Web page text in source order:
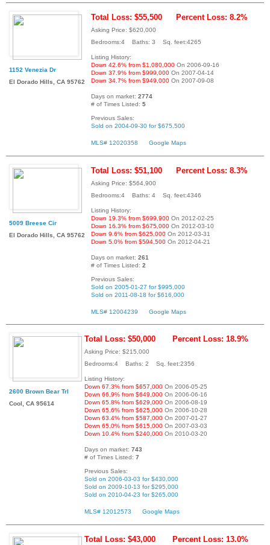
1152 Venezia Dr
El Dorado Hills, CA 95762
Total Loss: $55,500 Percent Loss: 8.2%
Asking Price: $620,000
Bedrooms:4 Baths: 3 Sq. feet:4265
Listing History:
Down 42.6% from $1,080,000 On 2006-09-16
Down 37.9% from $999,000 On 2007-04-14
Down 34.7% from $949,000 On 2007-09-08
Days on market: 2774
# of Times Listed: 5
Previous Sales:
Sold on 2004-09-30 for $675,500
MLS# 12020358 Google Maps
5009 Breese Cir
El Dorado Hills, CA 95762
Total Loss: $51,100 Percent Loss: 8.3%
Asking Price: $564,900
Bedrooms:4 Baths: 4 Sq. feet:4346
Listing History:
Down 19.3% from $699,900 On 2012-02-25
Down 16.3% from $675,000 On 2012-03-10
Down 9.6% from $625,000 On 2012-03-31
Down 5.0% from $594,500 On 2012-04-21
Days on market: 261
# of Times Listed: 2
Previous Sales:
Sold on 2005-01-27 for $995,000
Sold on 2011-08-18 for $616,000
MLS# 12004239 Google Maps
2600 Brown Bear Trl
Cool, CA 95614
Total Loss: $50,000 Percent Loss: 18.9%
Asking Price: $215,000
Bedrooms:4 Baths: 2 Sq. feet:2356
Listing History:
Down 67.3% from $657,000 On 2006-05-25
Down 66.9% from $649,000 On 2006-06-16
Down 65.8% from $629,000 On 2006-08-19
Down 65.6% from $625,000 On 2006-10-28
Down 63.4% from $587,000 On 2007-01-27
Down 65.0% from $615,000 On 2007-03-03
Down 10.4% from $240,000 On 2010-03-20
Days on market: 743
# of Times Listed: 7
Previous Sales:
Sold on 2006-03-03 for $430,000
Sold on 2009-10-13 for $295,000
Sold on 2010-04-23 for $265,000
MLS# 12012573 Google Maps
Total Loss: $43,000 Percent Loss: 13.0%